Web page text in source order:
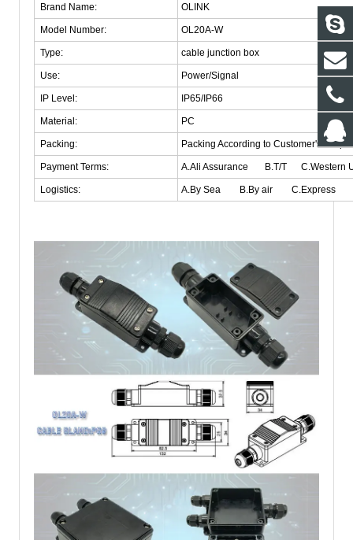
Brand Name: OLINK
Model Number: OL20A-W
Type: cable junction box
Use: Power/Signal
IP Level: IP65/IP66
Material: PC
Packing: Packing According to Customer's
Payment Terms: A.Ali Assurance B.T/T C.Western
Logistics: A.By Sea B.By air C.Express